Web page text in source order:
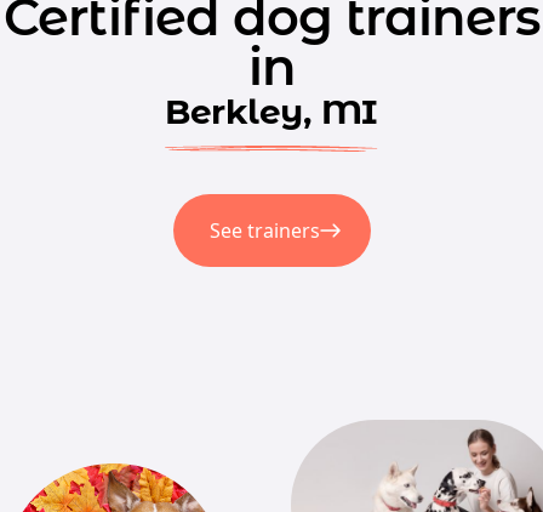
Certified dog trainers
in
Berkley, MI
See trainers